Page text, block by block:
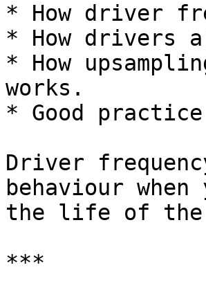
* How driver
* How drivers
* How
works.
* Good
Driver
behaviour
the life of the
***